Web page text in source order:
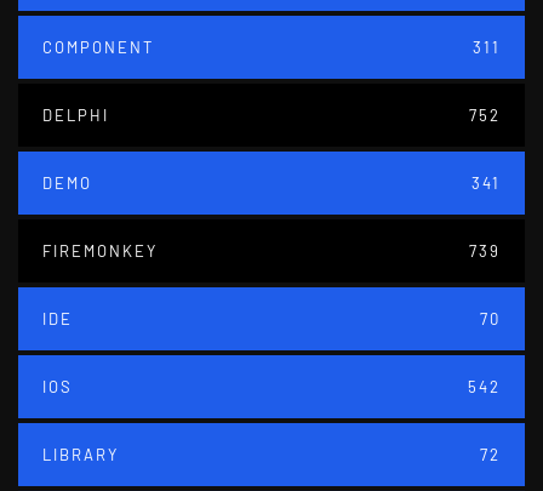
COMPONENT 311
DELPHI 752
DEMO 341
FIREMONKEY 739
IDE 70
IOS 542
LIBRARY 72